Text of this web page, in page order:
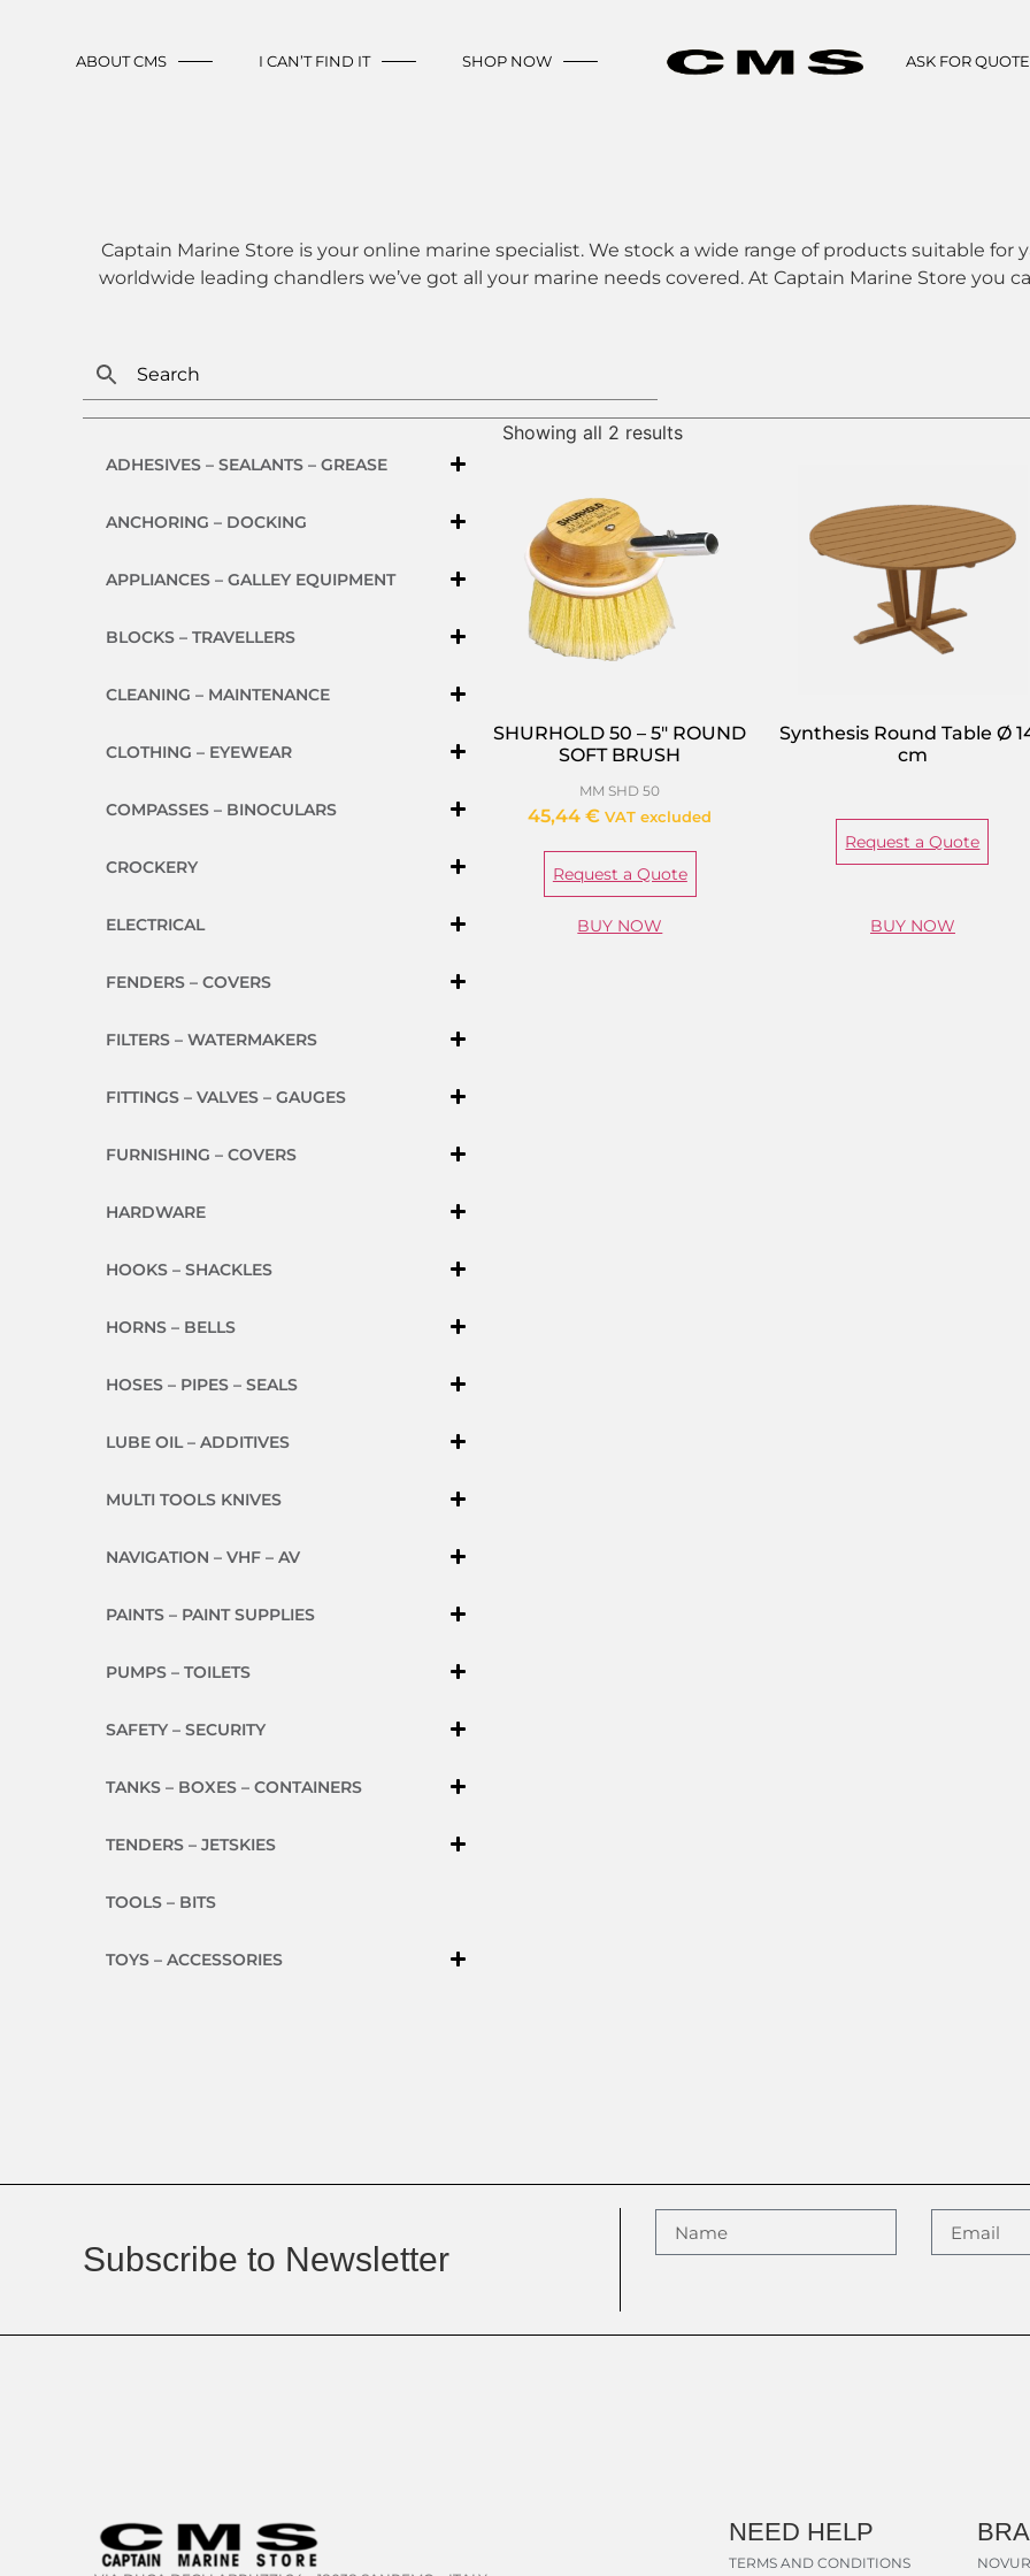
ABOUT CMS I CAN’T FIND IT SHOP NOW ASK FOR QUOTE
Captain Marine Store is your online marine specialist. We stock a wide range of products suitable for
worldwide leading chandlers we’ve got all your marine needs covered. At Captain Marine Store you
ADHESIVES – SEALANTS – GREASE
ANCHORING – DOCKING
APPLIANCES – GALLEY EQUIPMENT
BLOCKS – TRAVELLERS
CLEANING – MAINTENANCE
CLOTHING – EYEWEAR
COMPASSES – BINOCULARS
CROCKERY
ELECTRICAL
FENDERS – COVERS
FILTERS – WATERMAKERS
FITTINGS – VALVES – GAUGES
FURNISHING – COVERS
HARDWARE
HOOKS – SHACKLES
HORNS – BELLS
HOSES – PIPES – SEALS
LUBE OIL – ADDITIVES
MULTI TOOLS KNIVES
NAVIGATION – VHF – AV
PAINTS – PAINT SUPPLIES
PUMPS – TOILETS
SAFETY – SECURITY
TANKS – BOXES – CONTAINERS
TENDERS – JETSKIES
TOOLS – BITS
TOYS – ACCESSORIES
Showing all 2 results
SHURHOLD 50 – 5″ ROUND
SOFT BRUSH
MM SHD 50
45,44€ VAT excluded
Request a Quote
BUY NOW
Synthesis Round Table Ø
cm
Request a Quote
BUY NOW
Subscribe to Newsletter
NEED HELP
TERMS AND CONDITIONS